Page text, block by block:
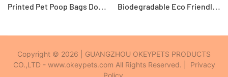
Printed Pet Poop Bags Dog
Biodegradable Eco Friendly
Copyright © 2026 | GUANGZHOU OKEYPETS PRODUCTS
CO.,LTD - www.okeypets.com All Rights Reserved. | Privacy
Policy